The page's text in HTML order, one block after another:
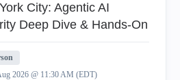
City: Agentic AI
Deep Dive & Hands-On
2026 @ 11:30 AM (EDT)